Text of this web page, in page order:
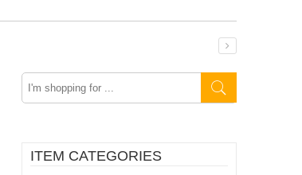
Search
here
ITEM CATEGORIES